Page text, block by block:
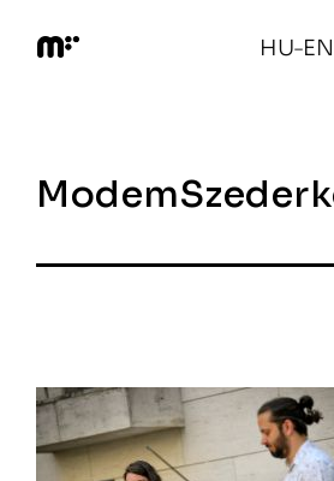
content
a
r
HU–EN